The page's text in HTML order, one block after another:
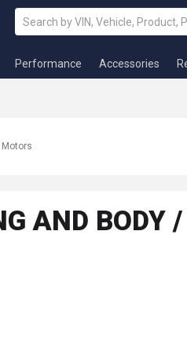
Performance Accessories
AND BODY